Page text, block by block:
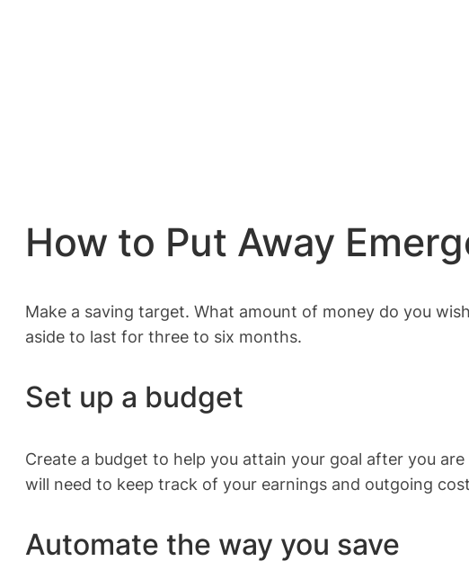
How to Put Away
Make a saving target. What amount of money do you
aside to last for three to six months.
Set up a budget
Create a budget to help you attain your goal after you
will need to keep track of your earnings and outgoing
Automate the way you save